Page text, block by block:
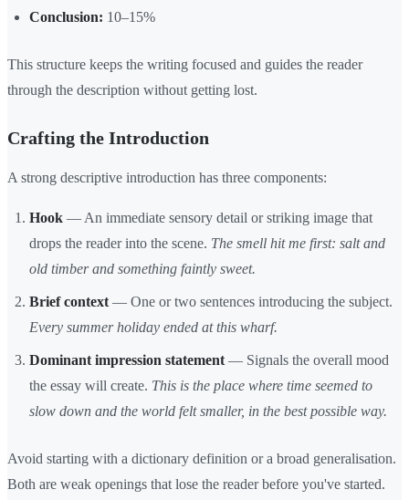
Conclusion: 10–15%
This structure keeps the writing focused and guides the reader
through the description without getting lost.
Crafting the Introduction
A strong descriptive introduction has three components:
Hook — An immediate sensory detail or striking image that
drops the reader into the scene. The smell hit me first: salt and
old timber and something faintly sweet.
Brief context — One or two sentences introducing the subject.
Every summer holiday ended at this wharf.
Dominant impression statement — Signals the overall mood
the essay will create. This is the place where time seemed to
slow down and the world felt smaller, in the best possible way.
Avoid starting with a dictionary definition or a broad generalisation.
Both are weak openings that lose the reader before you've started.